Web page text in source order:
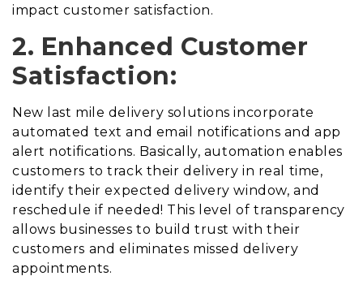
impact customer satisfaction.
2. Enhanced Customer
Satisfaction:
New last mile delivery solutions incorporate
automated text and email notifications and app
alert notifications. Basically, automation enables
customers to track their delivery in real time,
identify their expected delivery window, and
reschedule if needed! This level of transparency
allows businesses to build trust with their
customers and eliminates missed delivery
appointments.